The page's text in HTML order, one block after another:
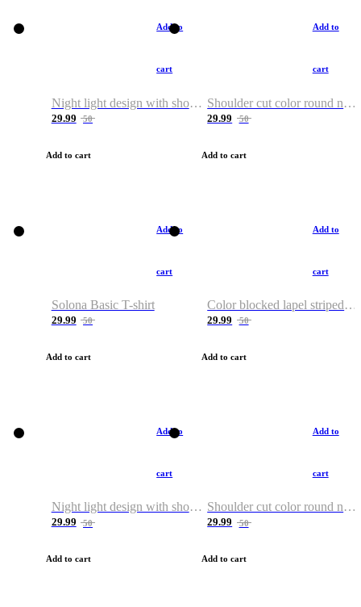
Add to
cart
Night light design with shoulder and round neck T-shirt
29.99 50
Add to cart
Add to
cart
Shoulder cut color round neck T-shirt
29.99 50
Add to cart
Add to
cart
Solona Basic T-shirt
29.99 50
Add to cart
Add to
cart
Color blocked lapel striped T-shirt
29.99 50
Add to cart
Add to
cart
Night light design with shoulder and round neck T-shirt
29.99 50
Add to cart
Add to
cart
Shoulder cut color round neck T-shirt
29.99 50
Add to cart